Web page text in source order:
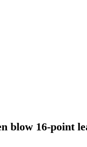
blow 16-point